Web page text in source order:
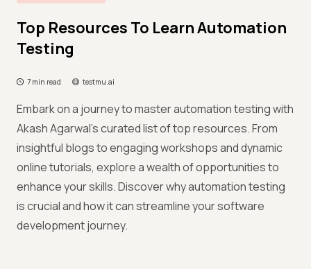
Top Resources To Learn Automation
Testing
7 min read testmu.ai
Embark on a journey to master automation testing with
Akash Agarwal's curated list of top resources. From
insightful blogs to engaging workshops and dynamic
online tutorials, explore a wealth of opportunities to
enhance your skills. Discover why automation testing
is crucial and how it can streamline your software
development journey.